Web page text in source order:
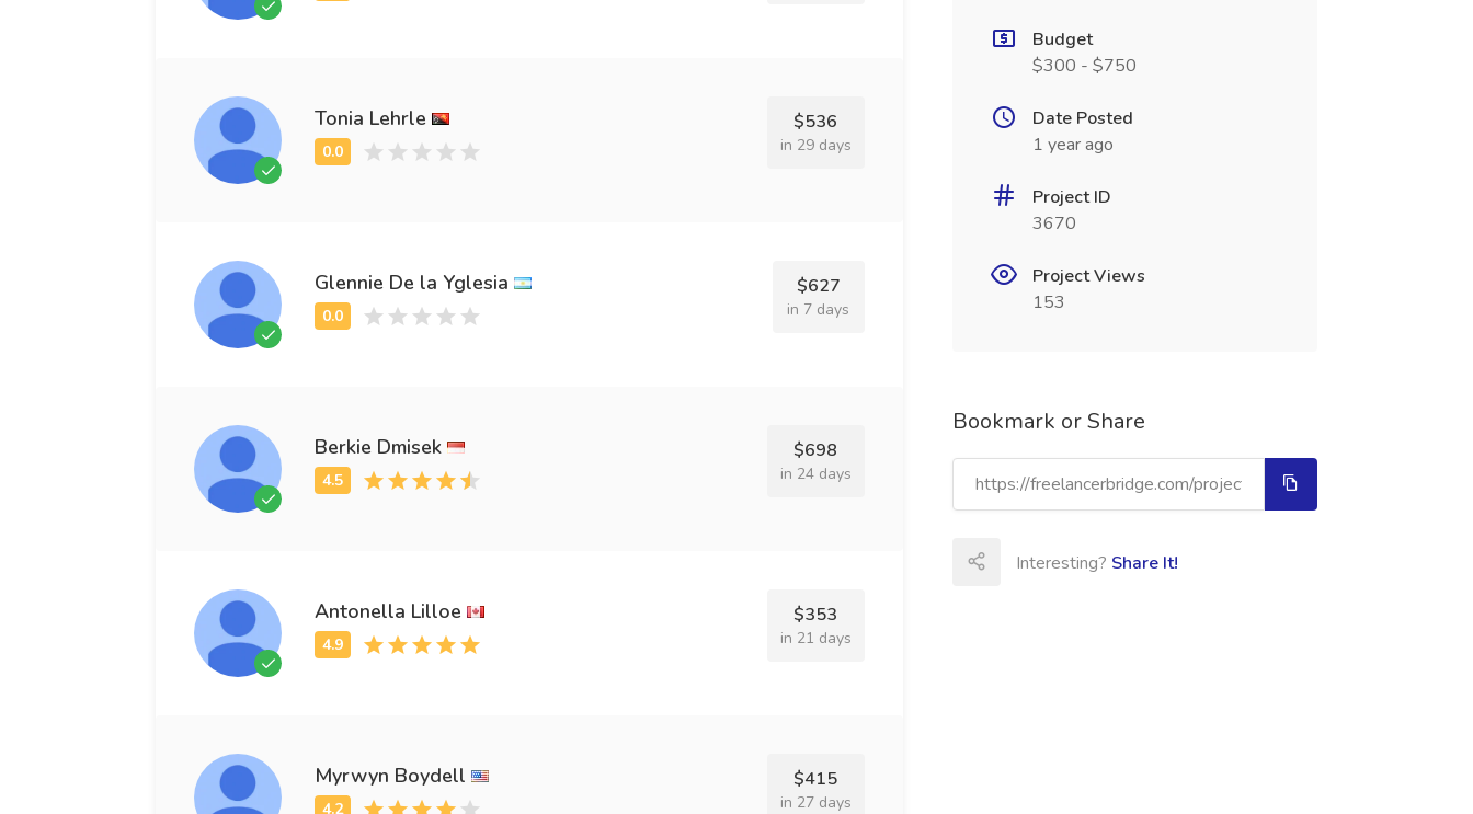
Tonia Lehrle $536
in 29 days
Glennie De la Yglesia $627
in 7 days
Berkie Dmisek $698
in 24 days
Antonella Lilloe $353
in 21 days
Myrwyn Boydell $415
in 27 days
Budget
$300 - $750
Date Posted
1 year ago
Project ID
3670
Project Views
153
Bookmark or Share
Interesting? Share It!